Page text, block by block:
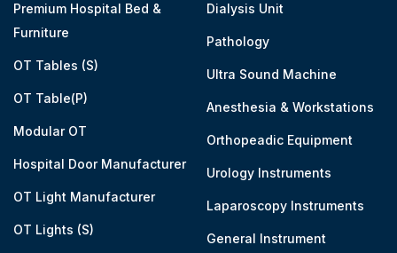
Premium Hospital Bed &
Furniture
OT Tables (S)
OT Table(P)
Modular OT
Hospital Door Manufacturer
OT Light Manufacturer
OT Lights (S)
Dialysis Unit
Pathology
Ultra Sound Machine
Anesthesia & Workstations
Orthopeadic Equipment
Urology Instruments
Laparoscopy Instruments
General Instrument